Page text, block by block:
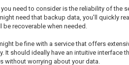
need to consider is the reliability of the
need that backup data, you’ll quickly
recoverable when needed.
be fine with a service that offers
should ideally have an intuitive interface
worrying about your data.